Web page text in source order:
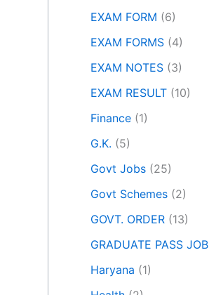
EXAM FORM (6)
EXAM FORMS (4)
EXAM NOTES (3)
EXAM RESULT (10)
Finance (1)
G.K. (5)
Govt Jobs (25)
Govt Schemes (2)
GOVT. ORDER (13)
GRADUATE PASS JOB
Haryana (1)